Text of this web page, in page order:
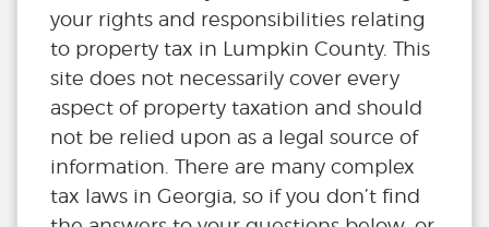
your rights and responsibilities relating
to property tax in Lumpkin County. This
site does not necessarily cover every
aspect of property taxation and should
not be relied upon as a legal source of
information. There are many complex
tax laws in Georgia, so if you don’t find